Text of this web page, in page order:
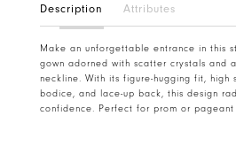
Description Attributes
Make an unforgettable entrance in this
gown adorned with scatter crystals and
neckline. With its figure-hugging fit, high
bodice, and lace-up back, this design
confidence. Perfect for prom or pageant